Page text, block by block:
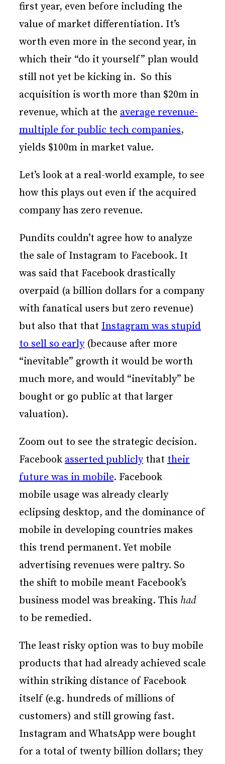
first year, even before including the
value of market differentiation. It’s
worth even more in the second year, in
which their “do it yourself” plan would
still not yet be kicking in. So this
acquisition is worth more than $20m in
revenue, which at the average revenue-
multiple for public tech companies,
yields $100m in market value.
Let’s look at a real-world example, to see
how this plays out even if the acquired
company has zero revenue.
Pundits couldn’t agree how to analyze
the sale of Instagram to Facebook. It
was said that Facebook drastically
overpaid (a billion dollars for a company
with fanatical users but zero revenue)
but also that that Instagram was stupid
to sell so early(because after more
“inevitable” growth it would be worth
much more, and would “inevitably” be
bought or go public at that larger
valuation).
Zoom out to see the strategic decision.
Facebook asserted publiclythat their
future was in mobile. Facebook
mobile usage was already clearly
eclipsing desktop, and the dominance of
mobile in developing countries makes
this trend permanent. Yet mobile
advertising revenues were paltry. So
the shift to mobile meant Facebook’s
business model was breaking. This had
to be remedied.
The least risky option was to buy mobile
products that had already achieved scale
within striking distance of Facebook
itself (e.g. hundreds of millions of
customers) and still growing fast.
Instagram and WhatsApp were bought
for a total of twenty billion dollars; they